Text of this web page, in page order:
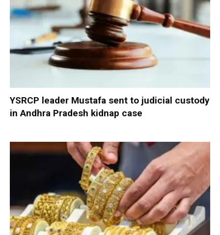
YSRCP leader Mustafa sent to judicial custody
in Andhra Pradesh kidnap case